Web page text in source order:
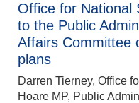
Office for National
to the Public
Affairs Committee
plans
Darren Tierney, Office
Hoare MP, Public